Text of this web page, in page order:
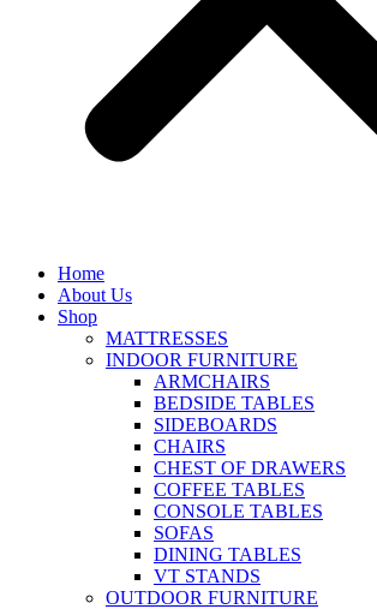
Home
About Us
Shop
MATTRESSES
INDOOR FURNITURE
ARMCHAIRS
BEDSIDE TABLES
SIDEBOARDS
CHAIRS
CHEST OF DRAWERS
COFFEE TABLES
CONSOLE TABLES
SOFAS
DINING TABLES
VT STANDS
OUTDOOR FURNITURE